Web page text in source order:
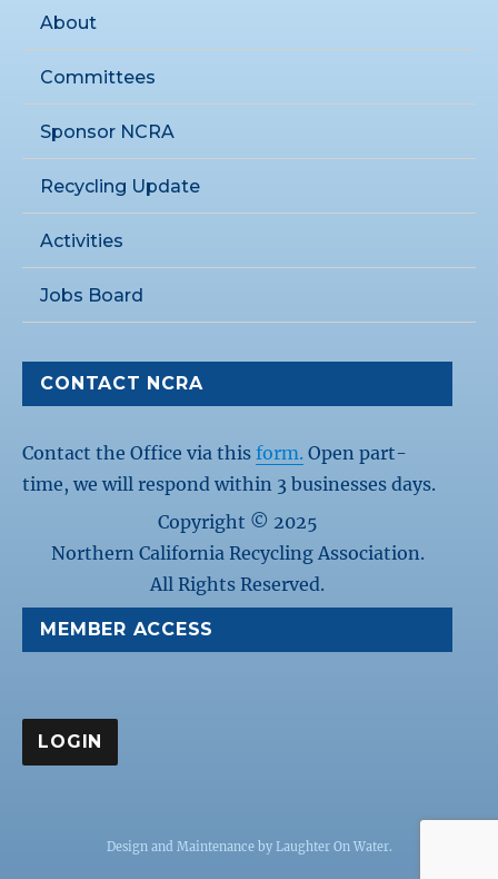
About
Committees
Sponsor NCRA
Recycling Update
Activities
Jobs Board
CONTACT NCRA
Contact the Office via thisform. Open part-
time, we will respond within 3 businesses days.
Copyright © 2025
Northern California Recycling Association.
All Rights Reserved.
MEMBER ACCESS
Design and Maintenance by Laughter On Water.